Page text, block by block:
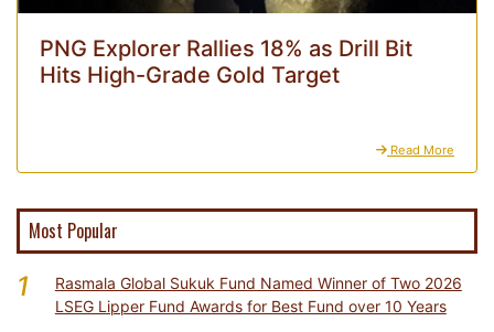
PNG Explorer Rallies 18% as Drill Bit
Hits High-Grade Gold Target
Read More
Most Popular
1
Rasmala Global Sukuk Fund Named Winner of Two 2026
LSEG Lipper Fund Awards for Best Fund over 10 Years